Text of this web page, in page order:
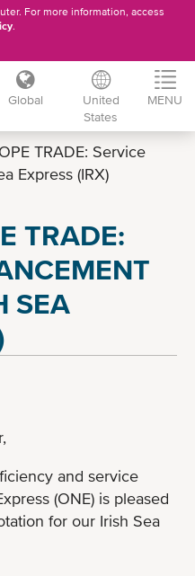
For more information, access
.
Global
United
States
MENU
TRADE: Service
Express (IRX)
TRADE:
SEA
and service
(ONE) is pleased
for our Irish Sea